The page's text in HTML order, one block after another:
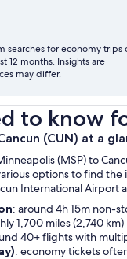
searches for economy trips
12 months. Insights are
may differ.
to know
(CUN) at a
(MSP) to
options to find
International Airport
: around 4h 15m non-
1,700 miles (2,740 km)
40+ flights with
: economy tickets